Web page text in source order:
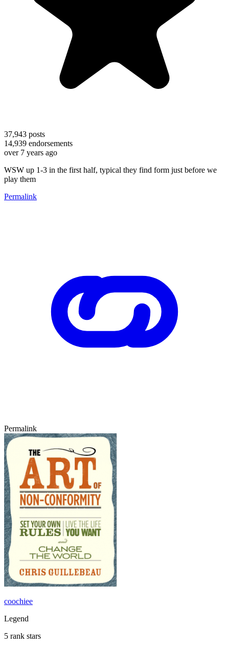
37,943 posts
14,939 endorsements
over 7 years ago
WSW up 1-3 in the first half, typical they find form just before we
play them
Permalink
Permalink
coochiee
Legend
5 rank stars